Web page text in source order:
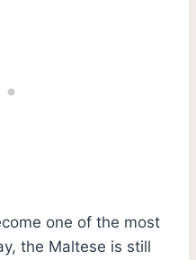
one of the most
the Maltese is still